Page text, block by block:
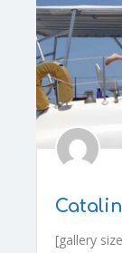
[gallery